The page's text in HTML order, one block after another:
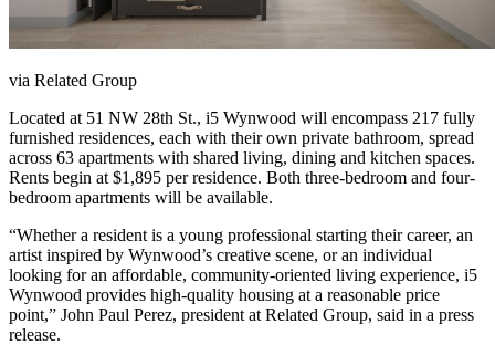
via Related Group
Located at 51 NW 28th St., i5 Wynwood will encompass 217 fully
furnished residences, each with their own private bathroom, spread
across 63 apartments with shared living, dining and kitchen spaces.
Rents begin at $1,895 per residence. Both three-bedroom and four-
bedroom apartments will be available.
“Whether a resident is a young professional starting their career, an
artist inspired by Wynwood’s creative scene, or an individual
looking for an affordable, community-oriented living experience, i5
Wynwood provides high-quality housing at a reasonable price
point,” John Paul Perez, president at Related Group, said in a press
release.